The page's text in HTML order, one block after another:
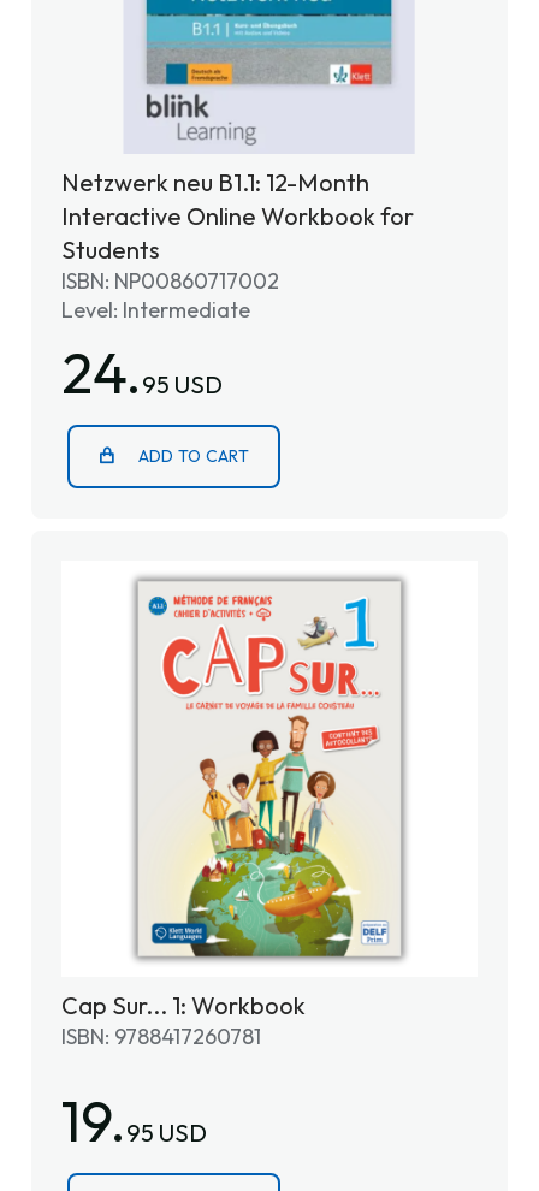
Netzwerk neu B1.1: 12-Month
Interactive Online Workbook for
Students
ISBN: NP00860717002
Level: Intermediate
24. 95 USD
ADD TO CART
Cap Sur... 1: Workbook
ISBN: 9788417260781
19. 95 USD